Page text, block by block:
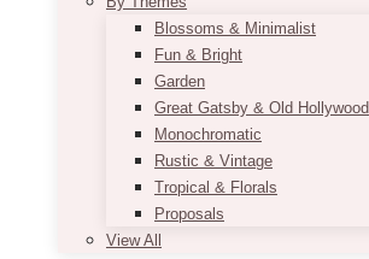
Blossoms & Minimalist
Fun & Bright
Garden
Great Gatsby & Old Hollywood
Monochromatic
Rustic & Vintage
Tropical & Florals
Proposals
View All